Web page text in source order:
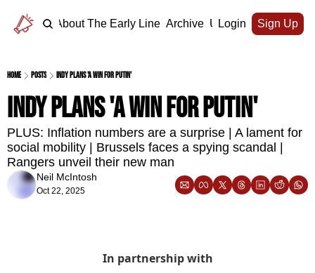
Home About The Early Line Archive Upgrade
Login Sign Up
Home Posts Indy plans 'a win for Putin'
Indy plans 'a win for Putin'
PLUS: Inflation numbers are a surprise | A lament for
social mobility | Brussels faces a spying scandal |
Rangers unveil their new man
Neil McIntosh
Oct 22, 2025
In partnership with